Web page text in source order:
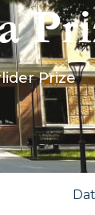
Prize